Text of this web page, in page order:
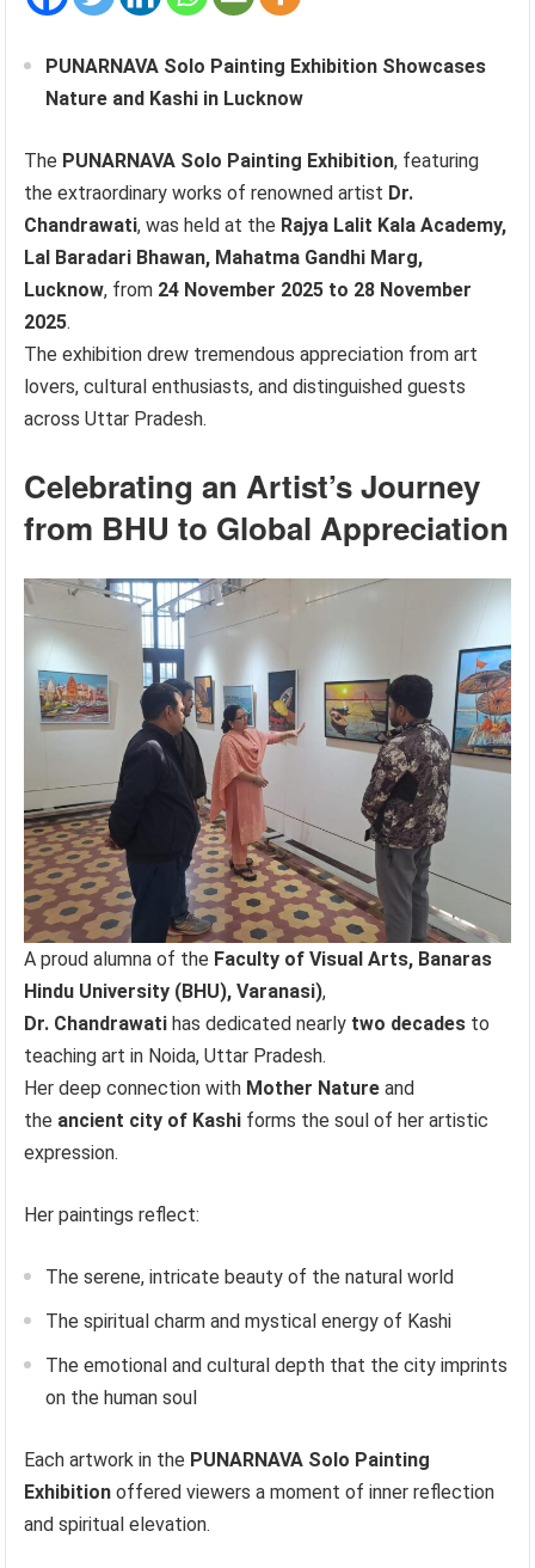
PUNARNAVA Solo Painting Exhibition Showcases
Nature and Kashi in Lucknow
The PUNARNAVA Solo Painting Exhibition, featuring
the extraordinary works of renowned artist Dr.
Chandrawati, was held at the Rajya Lalit Kala Academy,
Lal Baradari Bhawan, Mahatma Gandhi Marg,
Lucknow, from 24 November 2025 to 28 November
2025.
The exhibition drew tremendous appreciation from art
lovers, cultural enthusiasts, and distinguished guests
across Uttar Pradesh.
Celebrating an Artist’s Journey
from BHU to Global Appreciation
A proud alumna of the Faculty of Visual Arts, Banaras
Hindu University (BHU), Varanasi),
Dr. Chandrawati has dedicated nearly two decades to
teaching art in Noida, Uttar Pradesh.
Her deep connection with Mother Nature and
the ancient city of Kashi forms the soul of her artistic
expression.
Her paintings reflect:
The serene, intricate beauty of the natural world
The spiritual charm and mystical energy of Kashi
The emotional and cultural depth that the city imprints
on the human soul
Each artwork in the PUNARNAVA Solo Painting
Exhibition offered viewers a moment of inner reflection
and spiritual elevation.